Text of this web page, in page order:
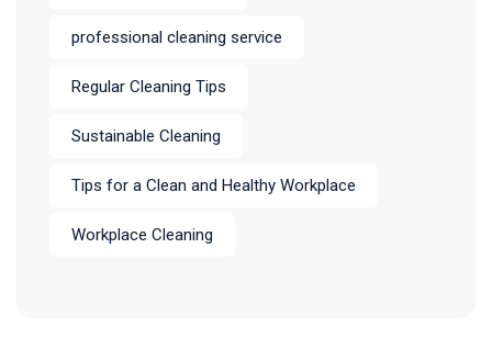
professional cleaning service
Regular Cleaning Tips
Sustainable Cleaning
Tips for a Clean and Healthy Workplace
Workplace Cleaning